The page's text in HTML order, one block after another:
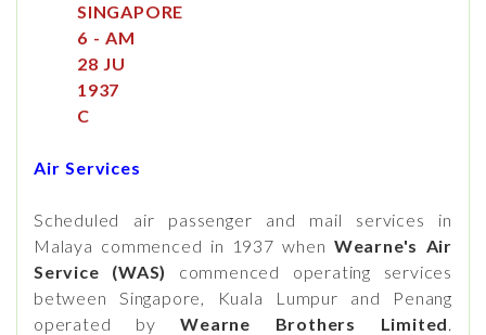
SINGAPORE
6 - AM
28 JU
1937
C
Air Services
Scheduled air passenger and mail services in
Malaya commenced in 1937 when Wearne's Air
Service (WAS)
commenced operating services
between Singapore, Kuala Lumpur and Penang
operated byWearne Brothers Limited.